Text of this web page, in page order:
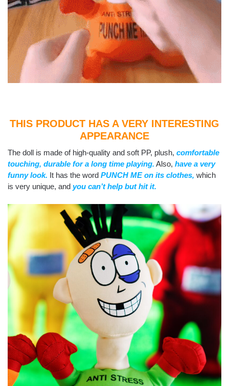
THIS PRODUCT HAS A VERY INTERESTING
APPEARANCE
The doll is made of high-quality and soft PP, plush, comfortable
touching, durable for a long time playing. Also, have a very
funny look. It has the word PUNCH ME on its clothes, which
is very unique, and you can’t help but hit it.